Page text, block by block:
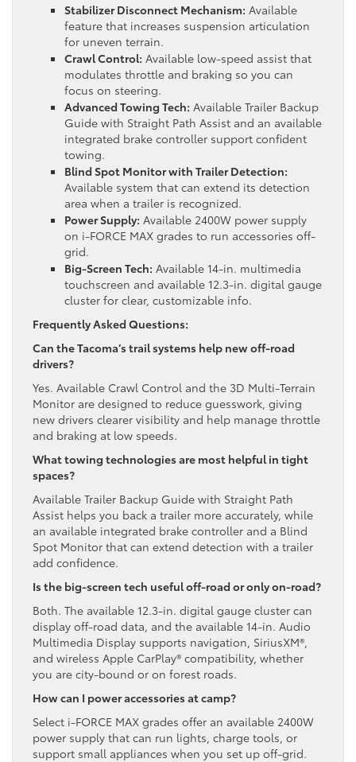
Stabilizer Disconnect Mechanism: Available
feature that increases suspension articulation
for uneven terrain.
Crawl Control: Available low-speed assist that
modulates throttle and braking so you can
focus on steering.
Advanced Towing Tech: Available Trailer Backup
Guide with Straight Path Assist and an available
integrated brake controller support confident
towing.
Blind Spot Monitor with Trailer Detection:
Available system that can extend its detection
area when a trailer is recognized.
Power Supply: Available 2400W power supply
on i-FORCE MAX grades to run accessories off-
grid.
Big-Screen Tech: Available 14-in. multimedia
touchscreen and available 12.3-in. digital gauge
cluster for clear, customizable info.
Frequently Asked Questions:
Can the Tacoma’s trail systems help new off-road
drivers?
Yes. Available Crawl Control and the 3D Multi-Terrain
Monitor are designed to reduce guesswork, giving
new drivers clearer visibility and help manage throttle
and braking at low speeds.
What towing technologies are most helpful in tight
spaces?
Available Trailer Backup Guide with Straight Path
Assist helps you back a trailer more accurately, while
an available integrated brake controller and a Blind
Spot Monitor that can extend detection with a trailer
add confidence.
Is the big-screen tech useful off-road or only on-road?
Both. The available 12.3-in. digital gauge cluster can
display off-road data, and the available 14-in. Audio
Multimedia Display supports navigation, SiriusXM®,
and wireless Apple CarPlay® compatibility, whether
you are city-bound or on forest roads.
How can I power accessories at camp?
Select i-FORCE MAX grades offer an available 2400W
power supply that can run lights, charge tools, or
support small appliances when you set up off-grid.